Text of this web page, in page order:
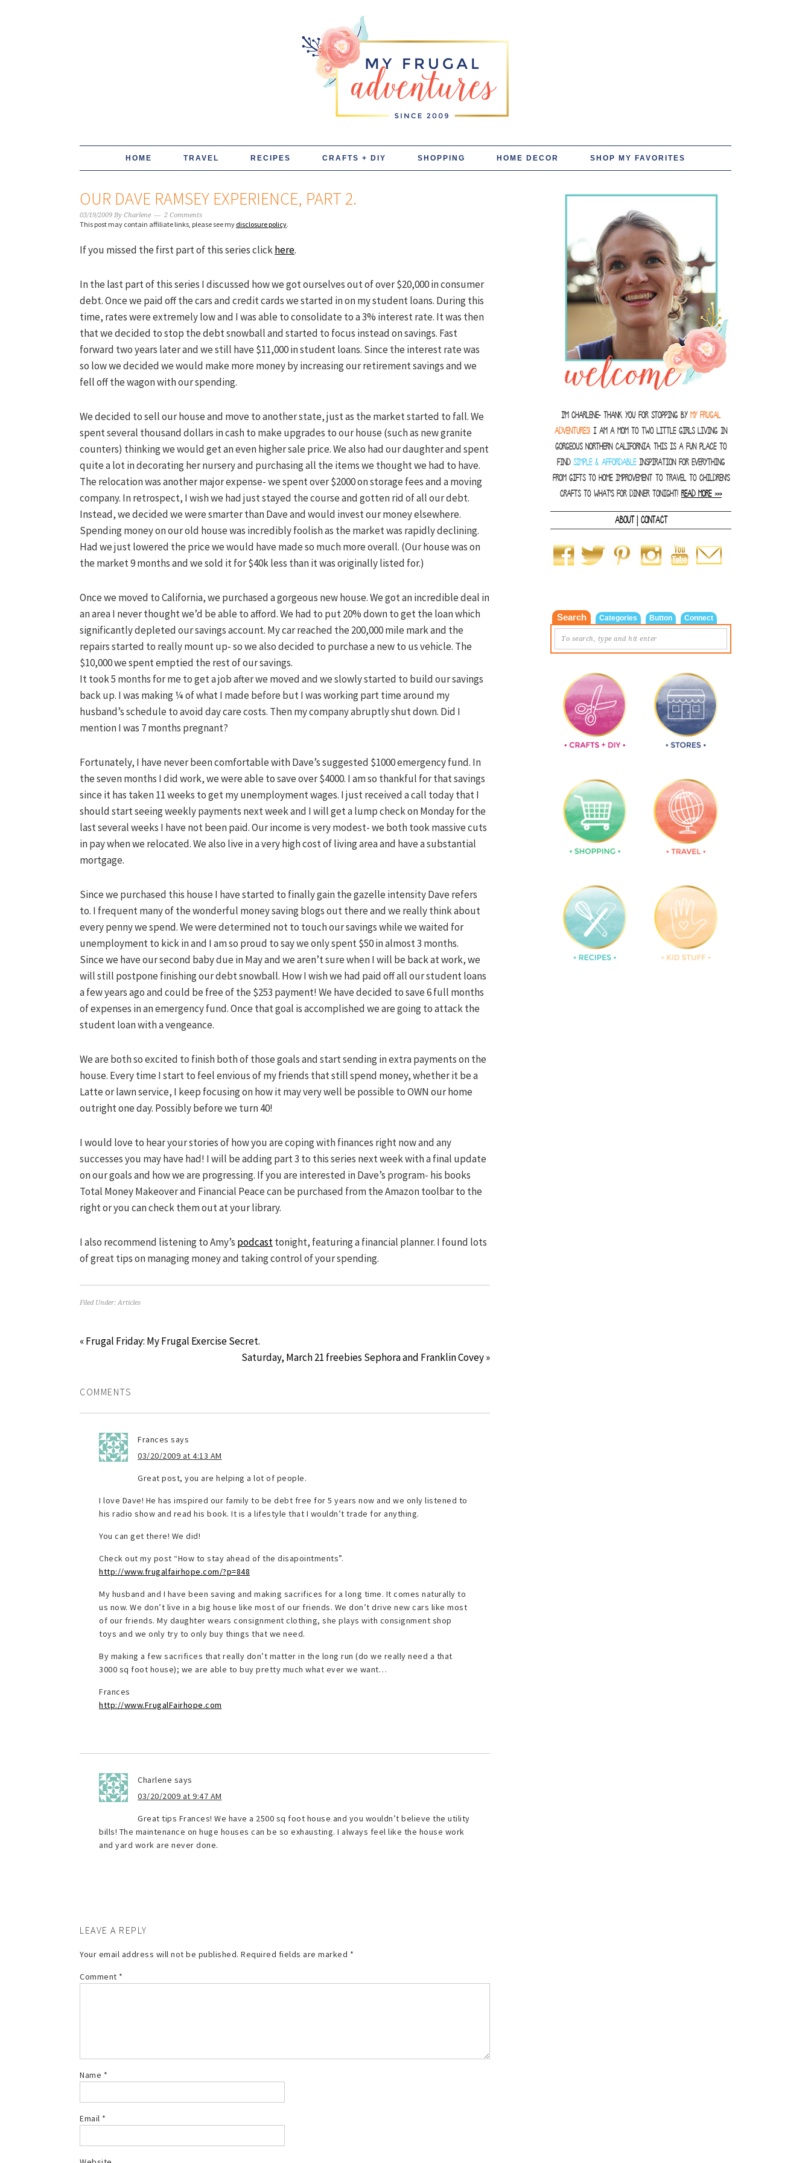
HOME TRAVEL RECIPES CRAFTS + DIY SHOPPING HOME DECOR SHOP MY FAVORITES
OUR DAVE RAMSEY EXPERIENCE, PART 2.
03/19/2009 By Charlene 2 Comments
This post may contain affiliate links, please see my disclosure policy.
If you missed the first part of this series clickhere.
In the last part of this series I discussed how we got ourselves out of over $20,000 in consumer
debt. Once we paid off the cars and credit cards we started in on my student loans. During this
time, rates were extremely low and I was able to consolidate to a 3% interest rate. It was then
that we decided to stop the debt snowball and started to focus instead on savings. Fast
forward two years later and we still have $11,000 in student loans. Since the interest rate was
so low we decided we would make more money by increasing our retirement savings and we
fell off the wagon with our spending.
We decided to sell our house and move to another state, just as the market started to fall. We
spent several thousand dollars in cash to make upgrades to our house (such as new granite
counters) thinking we would get an even higher sale price. We also had our daughter and spent
quite a lot in decorating her nursery and purchasing all the items we thought we had to have.
The relocation was another major expense- we spent over $2000 on storage fees and a moving
company. In retrospect, I wish we had just stayed the course and gotten rid of all our debt.
Instead, we decided we were smarter than Dave and would invest our money elsewhere.
Spending money on our old house was incredibly foolish as the market was rapidly declining.
Had we just lowered the price we would have made so much more overall. (Our house was on
the market 9 months and we sold it for $40k less than it was originally listed for.)
Once we moved to California, we purchased a gorgeous new house. We got an incredible deal in
an area I never thought we’d be able to afford. We had to put 20% down to get the loan which
significantlydepletedour savings account. My car reached the 200,000 mile mark and the
repairs started to really mount up- so we also decided to purchase a new to us vehicle. The
$10,000 we spent emptied the rest of our savings.
It took 5 months for me to get a job after we moved and we slowly started to build our savings
back up. I was making ¼ of what I made before but I was working part time around my
husband’s schedule to avoid day care costs. Then my company abruptly shut down. Did I
mention I was 7 months pregnant?
Fortunately, I have never been comfortable with Dave’s suggested $1000 emergency fund. In
the seven months I did work, we were able to save over $4000. I am so thankful for that savings
since it has taken 11 weeks to get my unemployment wages. I just received a call today that I
should start seeing weekly payments next week and I will get a lump check on Monday for the
last several weeks I have not been paid. Our income is very modest- we both took massive cuts
in pay when we relocated. We also live in a very high cost of living area and have a substantial
mortgage.
Since we purchased this house I have started to finally gain the gazelle intensity Dave refers
to. I frequent many of the wonderful money saving blogs out there and we really think about
every penny we spend. We were determined not to touch our savings while we waited for
unemployment to kick in and I am so proud to say we only spent $50 in almost 3 months.
Since we have our second baby due in May and wearen’t sure when I will be back at work, we
will still postpone finishing our debt snowball. How I wish we had paid off all our student loans
a few years ago and could be free of the $253 payment! We have decided to save 6 full months
of expenses in an emergency fund. Once that goal is accomplished we are going to attack the
student loan with avengeance.
We are both so excited to finish both of those goals and start sending in extra payments on the
house. Every time I start to feel envious of my friends that still spend money, whether it be a
Latte or lawn service, I keep focusing on how it may very well be possible to OWN our home
outright one day. Possibly before we turn 40!
I would love to hear your stories of how you are coping with finances right now and any
successes you may have had! I will be adding part 3 to this series next week with a final update
on our goals and how we are progressing. If you are interested in Dave’s program- his books
Total Money Makeover and Financial Peace can be purchased from the Amazon toolbar to the
right or you can check them out at your library.
I also recommend listening to Amy’s podcasttonight, featuring a financial planner. I found lots
of great tips on managing money and taking control of your spending.
Filed Under:Articles
« Frugal Friday: My Frugal Exercise Secret.
Saturday, March 21 freebies Sephora and Franklin Covey »
COMMENTS
Frances says
03/20/2009 at 4:13 AM
Great post, you are helping a lot of people.
I love Dave! He has imspired our family to be debt free for 5 years now and we only listened to
his radio show and read his book. It is a lifestyle that I wouldn’t trade for anything.
You can get there! We did!
Check out my post “How to stay ahead of the disapointments”.
http://www.frugalfairhope.com/?p=848
My husband and I have been saving and making sacrifices for a long time. It comes naturally to
us now. We don’t live in a big house like most of our friends. We don’t drive new cars like most
of our friends. My daughter wears consignment clothing, she plays with consignment shop
toys and we only try to only buy things that we need.
By making a few sacrifices that really don’t matter in the long run (do we really need a that
3000 sq foot house); we are able to buy pretty much what ever we want…
Frances
http://www.FrugalFairhope.com
Charlene says
03/20/2009 at 9:47 AM
Great tips Frances! We have a 2500 sq foot house and you wouldn’t believe the utility
bills! The maintenance on huge houses can be so exhausting. I always feel like the house work
and yard work are never done.
LEAVE A REPLY
Your email address will not be published. Required fields are marked *
Comment *
Name *
Email *
I'm Charlene- thank you for stopping by MY FRUGAL
ADVENTURES! I am a Mom to two little girls living in
gorgeous Northern California. This is a fun place to
find SIMPLE & AFFORDABLEinspiration for everything
from gifts to home improvement to travel to children's
crafts to what's for dinner tonight! READ MORE >>>
ABOUT| CONTACT
Search Categories Button Connect